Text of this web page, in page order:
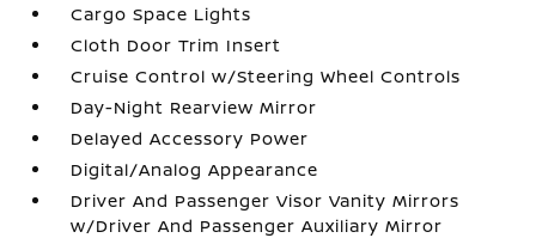
Cargo Space Lights
Cloth Door Trim Insert
Cruise Control w/Steering Wheel Controls
Day-Night Rearview Mirror
Delayed Accessory Power
Digital/Analog Appearance
Driver And Passenger Visor Vanity Mirrors
w/Driver And Passenger Auxiliary Mirror